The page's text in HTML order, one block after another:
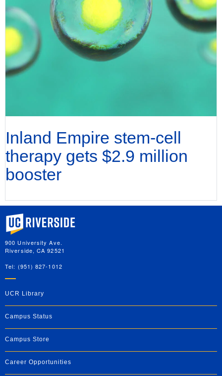
Inland Empire stem-cell
therapy gets $2.9 million
booster
University of California, Riverside
900 University Ave.
Riverside, CA 92521
Tel: (951) 827-1012
UCR Library
Campus Status
Campus Store
Career Opportunities